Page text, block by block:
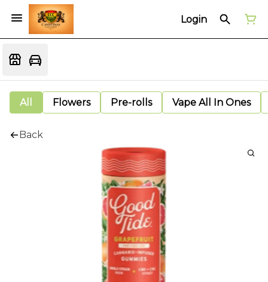
Login
All Flowers Pre-rolls Vape All In Ones
Back